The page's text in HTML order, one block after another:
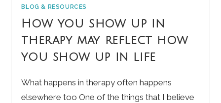
BLOG & RESOURCES
How you show up in
therapy may reflect how
you show up in life
What happens in therapy often happens
elsewhere too One of the things that I believe